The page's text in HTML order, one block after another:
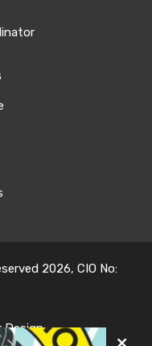
2026, CIO No:
Design